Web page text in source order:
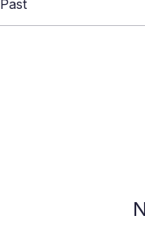
Past